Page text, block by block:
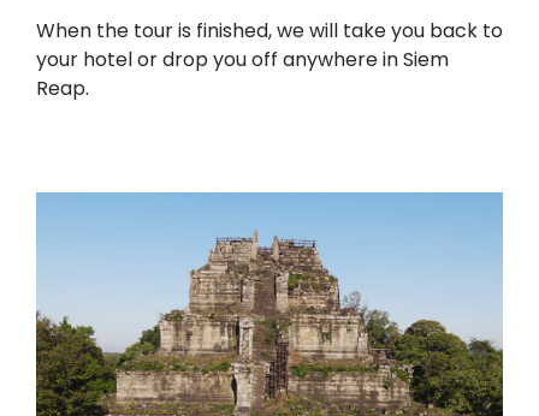
When the tour is finished, we will take you back to
your hotel or drop you off anywhere in Siem
Reap.